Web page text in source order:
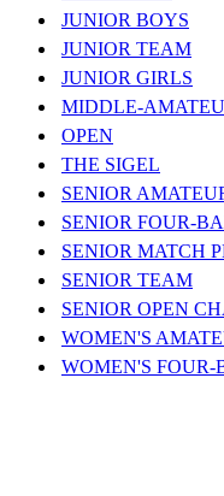
JUNIOR BOYS
JUNIOR TEAM
JUNIOR GIRLS
MIDDLE-
OPEN
THE SIGEL
SENIOR
SENIOR FOUR-
SENIOR MATCH
SENIOR TEAM
SENIOR OPEN
WOMEN'S
WOMEN'S FOUR-